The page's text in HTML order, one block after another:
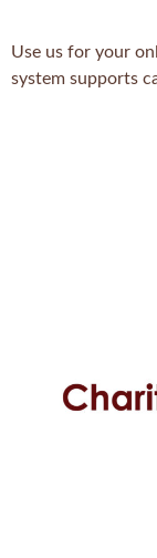
Use us for your
system supports